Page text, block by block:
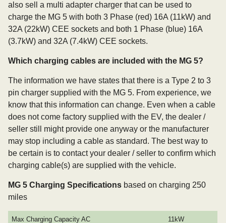
also sell a multi adapter charger that can be used to
charge the MG 5 with both 3 Phase (red) 16A (11kW) and
32A (22kW) CEE sockets and both 1 Phase (blue) 16A
(3.7kW) and 32A (7.4kW) CEE sockets.
Which charging cables are included with the MG 5?
The information we have states that there is a Type 2 to 3
pin charger supplied with the MG 5. From experience, we
know that this information can change. Even when a cable
does not come factory supplied with the EV, the dealer /
seller still might provide one anyway or the manufacturer
may stop including a cable as standard. The best way to
be certain is to contact your dealer / seller to confirm which
charging cable(s) are supplied with the vehicle.
MG 5 Charging Specifications based on charging 250
miles
Max Charging Capacity AC 11kW